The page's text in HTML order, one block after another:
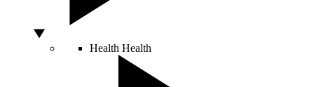
Health Health